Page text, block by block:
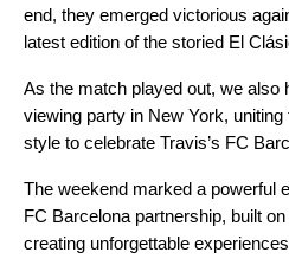
end, they emerged victorious
latest edition of the storied El
As the match played out, we also
viewing party in New York,
style to celebrate Travis’s FC
The weekend marked a powerful
FC Barcelona partnership, built
creating unforgettable